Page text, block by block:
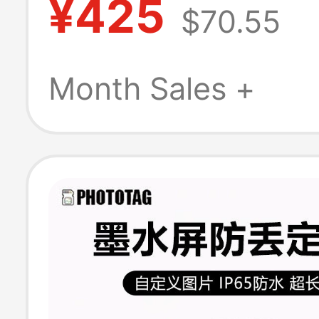
Nfc Scannable
Chan Wuhe
¥425 $70.55
Month Sales +